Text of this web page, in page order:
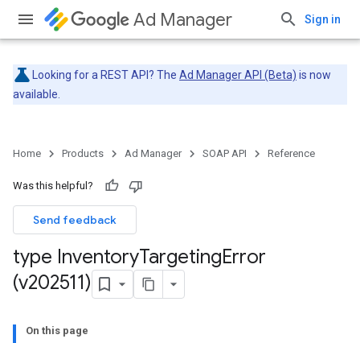
Ad Manager Sign in
Looking for a REST API? The Ad Manager API (Beta) is now
available.
Home Products Ad Manager SOAP API Reference
Was this helpful?
Send feedback
type InventoryTargetingError
(v202511)
On this page